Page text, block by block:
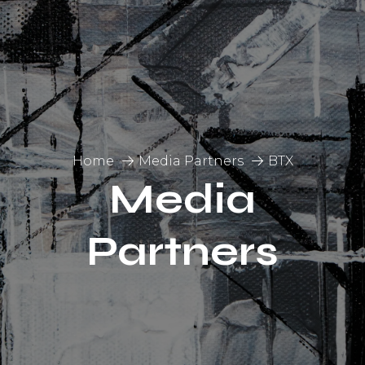
Home Media Partners BTX
Media
Partners